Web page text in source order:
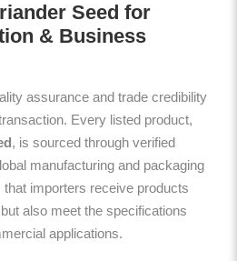
Seed for
& Business
assurance and trade credibility
Every listed product,
, is sourced through verified
manufacturing and packaging
importers receive products
also meet the specifications
applications.